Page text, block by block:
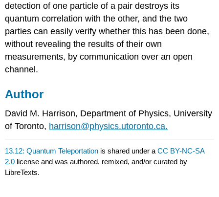
detection of one particle of a pair destroys its
quantum correlation with the other, and the two
parties can easily verify whether this has been done,
without revealing the results of their own
measurements, by communication over an open
channel.
Author
David M. Harrison, Department of Physics, University
of Toronto, harrison@physics.utoronto.ca.
13.12: Quantum Teleportation is shared under aCC BY-NC-SA
2.0 license and was authored, remixed, and/or curated by
LibreTexts.